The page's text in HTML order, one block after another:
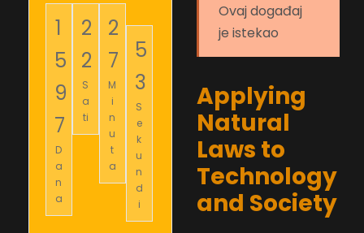
1
5
9
7
D
a
n
a
2
2
S
a
ti
2
7
M
i
n
u
t
a
5
2
S
e
k
u
n
d
i
Ovaj događaj
je istekao
Applying
Natural
Laws to
Technology
and Society